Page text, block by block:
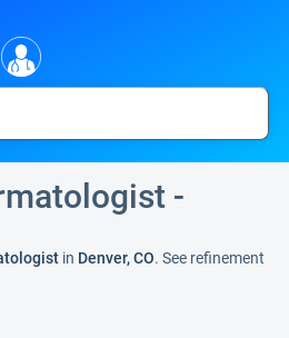
-
in Denver, CO. See refinement